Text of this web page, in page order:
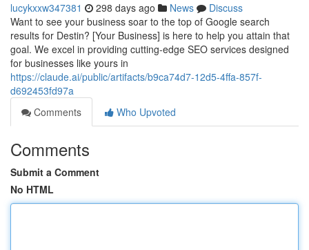
lucykxxw347381 298 days ago News
Discuss
Want to see your business soar to the top of Google search
results for Destin? [Your Business] is here to help you attain that
goal. We excel in providing cutting-edge SEO services designed
for businesses like yours in
https://claude.ai/public/artifacts/b9ca74d7-12d5-4ffa-857f-
d692453fd97a
Comments
Who Upvoted
Comments
Submit a Comment
No HTML